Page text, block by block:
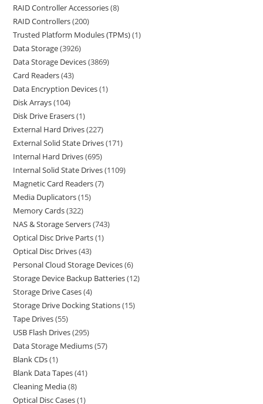
RAID Controller Accessories 8
RAID Controllers 200
Trusted Platform Modules (TPMs) 1
Data Storage 3926
Data Storage Devices 3869
Card Readers 43
Data Encryption Devices 1
Disk Arrays 104
Disk Drive Erasers 1
External Hard Drives 227
External Solid State Drives 171
Internal Hard Drives 695
Internal Solid State Drives 1109
Magnetic Card Readers 7
Media Duplicators 15
Memory Cards 322
NAS & Storage Servers 743
Optical Disc Drive Parts 1
Optical Disc Drives 43
Personal Cloud Storage Devices 6
Storage Device Backup Batteries 12
Storage Drive Cases 4
Storage Drive Docking Stations 15
Tape Drives 55
USB Flash Drives 295
Data Storage Mediums 57
Blank CDs 1
Blank Data Tapes 41
Cleaning Media 8
Optical Disc Cases 1